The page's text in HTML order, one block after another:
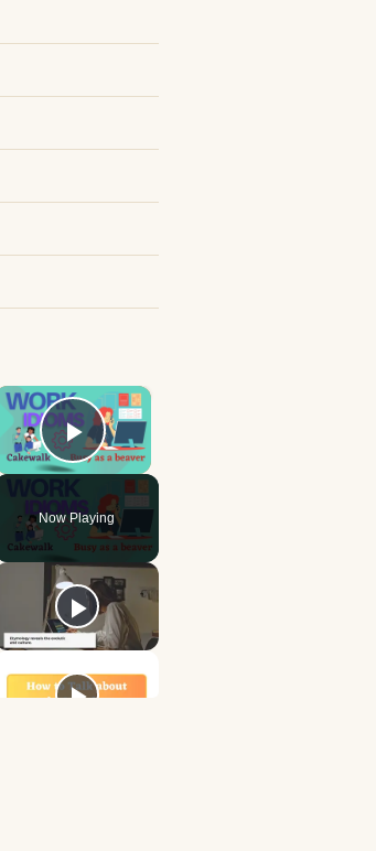
×
Play Video
Now Playing